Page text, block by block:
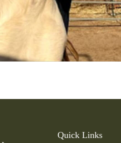
Quick Links